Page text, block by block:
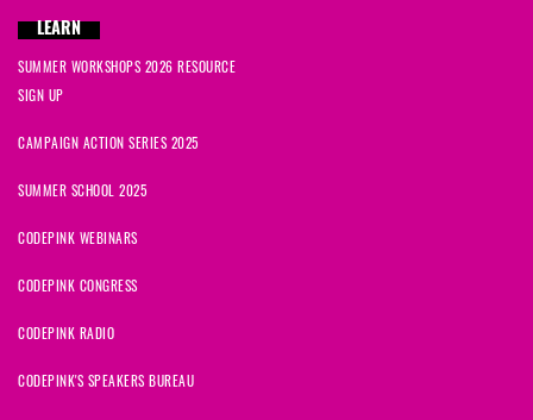
LEARN
SUMMER WORKSHOPS 2026 RESOURCE
SIGN UP
CAMPAIGN ACTION SERIES 2025
SUMMER SCHOOL 2025
CODEPINK WEBINARS
CODEPINK CONGRESS
CODEPINK RADIO
CODEPINK'S SPEAKERS BUREAU